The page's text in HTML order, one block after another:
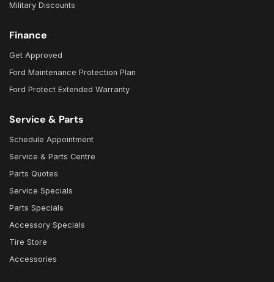
Military Discounts
Finance
Get Approved
Ford Maintenance Protection Plan
Ford Protect Extended Warranty
Service & Parts
Schedule Appointment
Service & Parts Centre
Parts Quotes
Service Specials
Parts Specials
Accessory Specials
Tire Store
Accessories